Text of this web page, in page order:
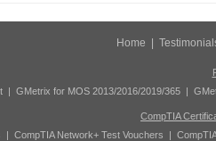
Home
| GMetrix for MOS 2013/2016/2019/365|
CompTIA
| CompTIA Network+ Test Vouchers |